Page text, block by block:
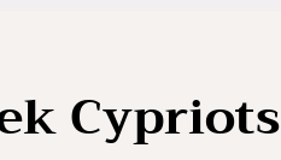
Cypriots